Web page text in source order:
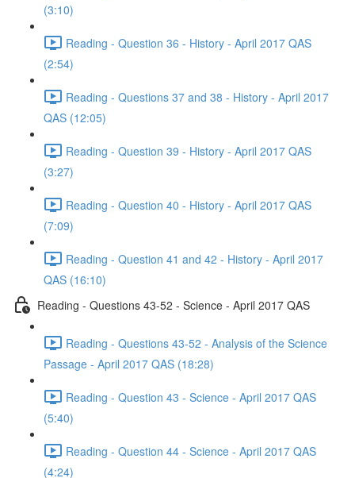
(3:10)
Reading - Question 36 - History - April 2017 QAS
(2:54)
Reading - Questions 37 and 38 - History - April 2017
QAS (12:05)
Reading - Question 39 - History - April 2017 QAS
(3:27)
Reading - Question 40 - History - April 2017 QAS
(7:09)
Reading - Question 41 and 42 - History - April 2017
QAS (16:10)
Reading - Questions 43-52 - Science - April 2017 QAS
Reading - Questions 43-52 - Analysis of the Science
Passage - April 2017 QAS (18:28)
Reading - Question 43 - Science - April 2017 QAS
(5:40)
Reading - Question 44 - Science - April 2017 QAS
(4:24)